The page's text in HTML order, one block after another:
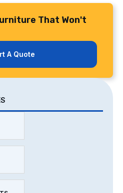
That Won't
A Quote